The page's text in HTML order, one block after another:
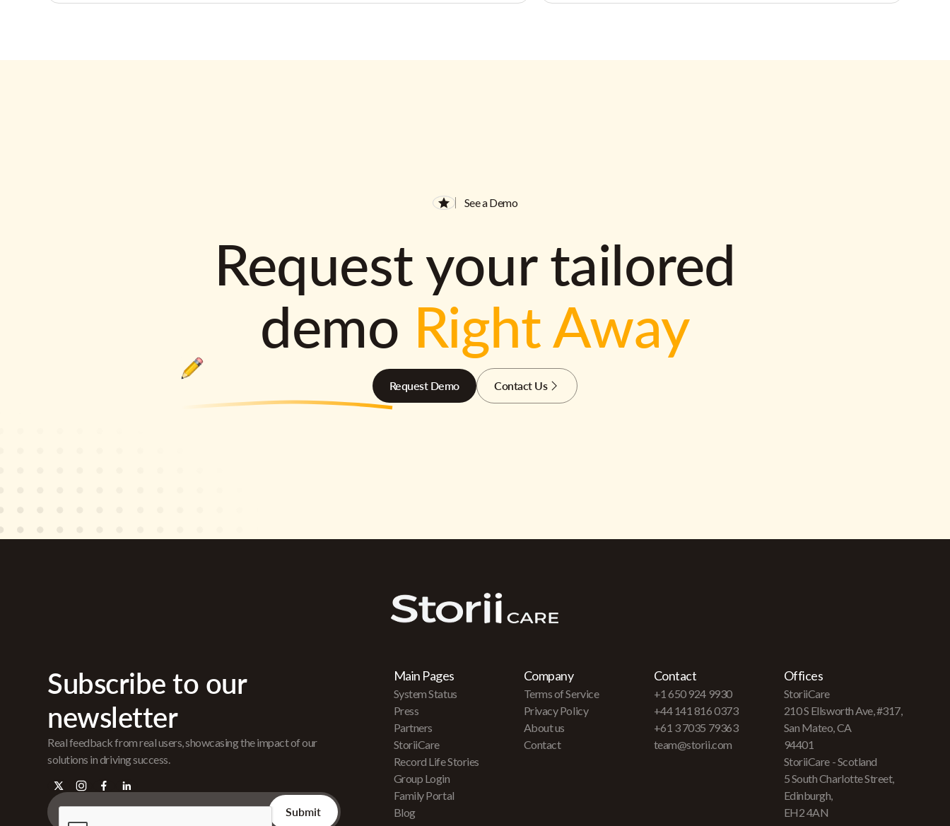
See a Demo
Request your tailored
demo Right Away
Request Demo Contact Us
Subscribe to our
newsletter
Real feedback from real users, showcasing the impact of our
solutions in driving success.
Main Pages
System Status
Press
Partners
StoriiCare
Record Life Stories
Group Login
Family Portal
Blog
Company
Terms of Service
Privacy Policy
About us
Contact
Contact
+1 650 924 9930
+44 141 816 0373
+61 3 7035 79363
team@storii.com
Offices
StoriiCare
210 S Ellsworth Ave, #317,
San Mateo, CA
94401
StoriiCare - Scotland
5 South Charlotte Street,
Edinburgh,
EH2 4AN